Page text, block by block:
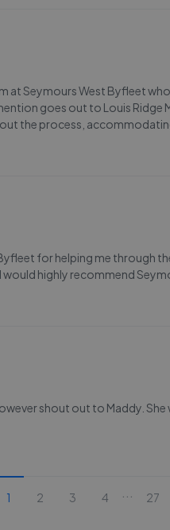
at Seymours West Byfleet
goes out to Louis Ridge
the process,
for helping me through
highly recommend
shout out to Maddy.
1 2 3 4 27